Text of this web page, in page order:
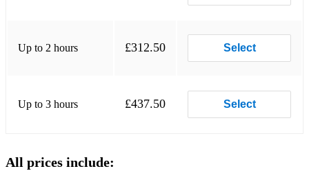
Happy – Pharrell Williams
Hello - Lionel Richie
I Get to Love - Ruelle
Up to 2 hours £312.50 Select
Up to 3 hours £437.50 Select
All prices include: